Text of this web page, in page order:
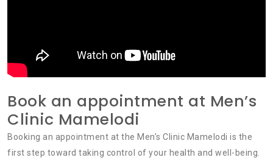
Book an appointment at Men’s
Clinic Mamelodi
Booking an appointment at the Men’s Clinic Mamelodi is the
first step toward taking control of your health and well-being.